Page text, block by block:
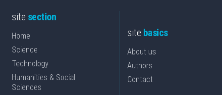
site section
Home
Science
Technology
Humanities & Social
Sciences
site basics
About us
Authors
Contact